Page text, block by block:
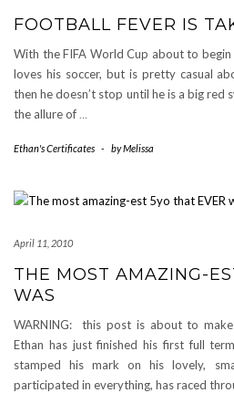
FOOTBALL FEVER IS
With the FIFA World Cup about to begin
loves his soccer, but is pretty casual
then he doesn’t stop until he is a big red
the allure of …
Ethan's Certificates - byMelissa
April 11, 2010
THE MOST AMAZING-
WAS
WARNING: this post is about to
Ethan has just finished his first full
stamped his mark on his lovely,
participated in everything, has raced